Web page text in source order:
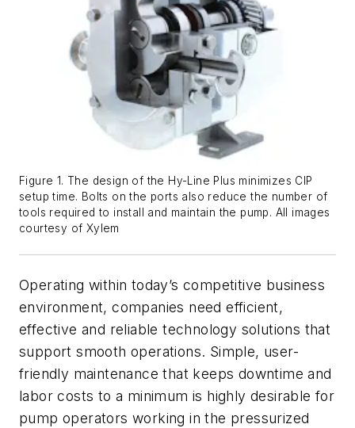
Figure 1. The design of the Hy-Line Plus minimizes CIP
setup time. Bolts on the ports also reduce the number of
tools required to install and maintain the pump. All images
courtesy of Xylem
Operating within today’s competitive business
environment, companies need efficient,
effective and reliable technology solutions that
support smooth operations. Simple, user-
friendly maintenance that keeps downtime and
labor costs to a minimum is highly desirable for
pump operators working in the pressurized